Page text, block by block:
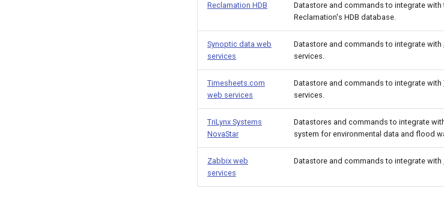
Reclamation HDB
Datastore and commands to integrate with
Reclamation's HDB database.
Synoptic data web
services
Datastore and commands to integrate with
services.
Timesheets.com
web services
Datastore and commands to integrate with
services.
TriLynx Systems
NovaStar
Datastores and commands to integrate
system for environmental data and flood
Zabbix web
services
Datastore and commands to integrate with